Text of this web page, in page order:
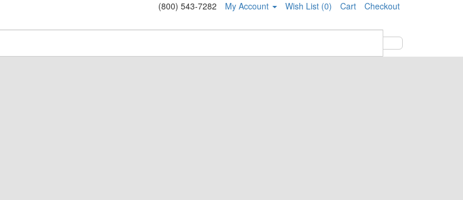
(800) 543-7282 My Account Wish List (0) Cart Checkout